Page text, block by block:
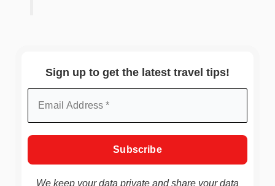
Sign up to get the latest travel tips!
We keep your data private and share your data